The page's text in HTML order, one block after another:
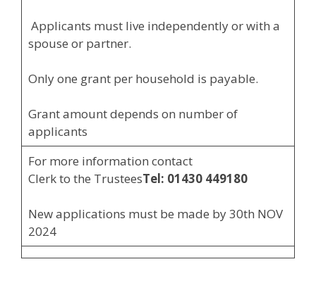
Applicants must live independently or with a
spouse or partner.
Only one grant per household is payable.
Grant amount depends on number of
applicants
For more information contact
Clerk to the TrusteesTel: 01430 449180
New applications must be made by 30th NOV
2024